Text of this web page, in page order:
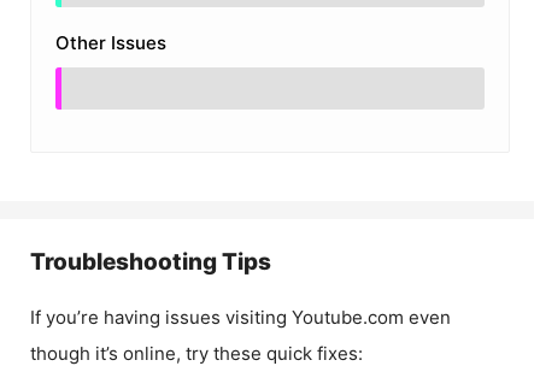
Other Issues
Troubleshooting Tips
If you’re having issues visiting Youtube.com even
though it’s online, try these quick fixes: